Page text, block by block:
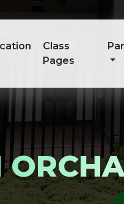
Class
Pages